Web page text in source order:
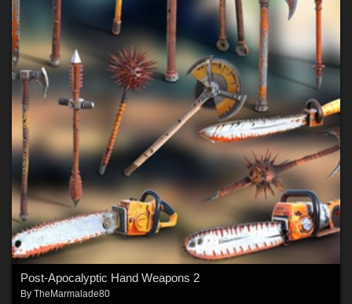
Post-Apocalyptic Hand Weapons 2
By TheMarmalade80